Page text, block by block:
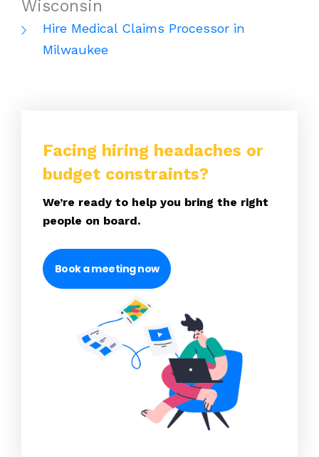
Wisconsin
Hire Medical Claims Processor in
Milwaukee
Facing hiring headaches or
budget constraints?
We’re ready to help you bring the right
people on board.
Book a meeting now